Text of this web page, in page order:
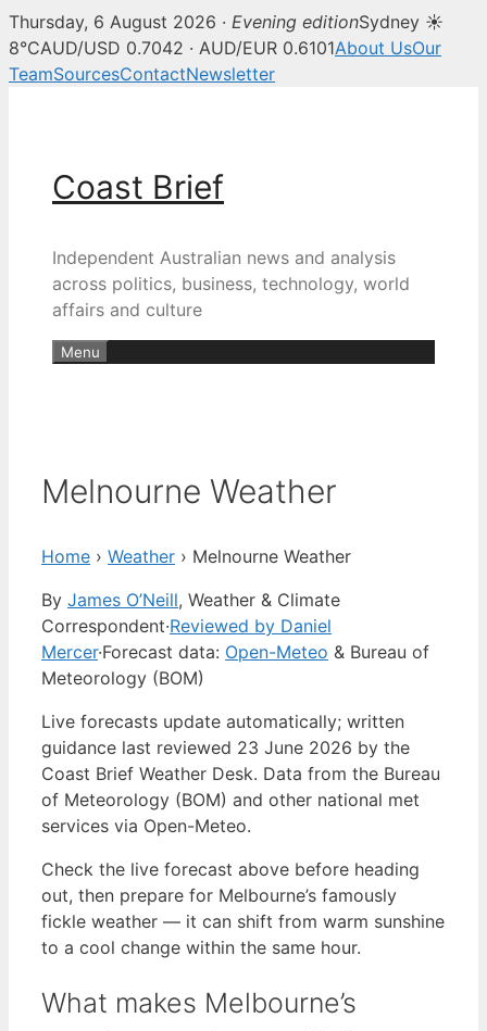
Thursday, 6 August 2026 · Evening editionSydney ☀
8°CAUD/USD 0.7042 · AUD/EUR 0.6101About UsOur
TeamSourcesContactNewsletter
Coast Brief
Independent Australian news and analysis
across politics, business, technology, world
affairs and culture
Menu
Melnourne Weather
Home › Weather › Melnourne Weather
By James O’Neill, Weather & Climate
Correspondent·Reviewed by Daniel
Mercer·Forecast data: Open-Meteo & Bureau of
Meteorology (BOM)
Live forecasts update automatically; written
guidance last reviewed 23 June 2026 by the
Coast Brief Weather Desk. Data from the Bureau
of Meteorology (BOM) and other national met
services via Open-Meteo.
Check the live forecast above before heading
out, then prepare for Melbourne’s famously
fickle weather — it can shift from warm sunshine
to a cool change within the same hour.
What makes Melbourne’s